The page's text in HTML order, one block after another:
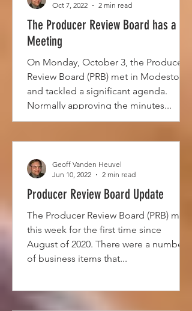
The Producer Review Board has a
Meeting
On Monday, October 3, the Producer
Review Board (PRB) met in Modesto
and tackled a significant agenda.
Normally approving the minutes...
Oct 7, 2022
2 min read
Producer Review Board Update
The Producer Review Board (PRB) met
this week for the first time since
August of 2020. There were a number
of business items that...
Geoff Vanden Heuvel
Jun 10, 2022
2 min read